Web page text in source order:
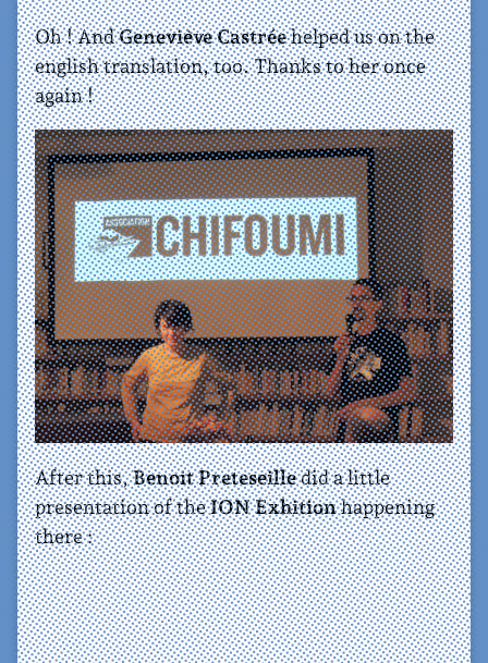
Oh ! AndGeneviève Castréehelped us on the
english translation, too. Thanks to her once
again !
After this,Benoit Preteseilledid a little
presentation of theION Exhitionhappening
there :